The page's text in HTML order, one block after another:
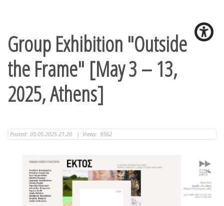
Group Exhibition "Outside
the Frame" [May 3 – 13,
2025, Athens]
Posted: 03-05-2025 21:20 | Views: 9562